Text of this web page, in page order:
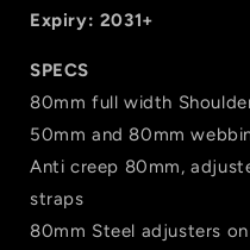
Expiry: 2031+
SPECS
80mm full width
50mm and 80mm
Anti creep 80mm,
straps
80mm Steel adjusters